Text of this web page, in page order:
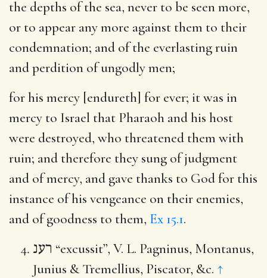
the depths of the sea, never to be seen more,
or to appear any more against them to their
condemnation; and of the everlasting ruin
and perdition of ungodly men;
for his mercy [endureth] for ever; it was in
mercy to Israel that Pharaoh and his host
were destroyed, who threatened them with
ruin; and therefore they sung of judgment
and of mercy, and gave thanks to God for this
instance of his vengeance on their enemies,
and of goodness to them, Ex 15.1.
רענ “excussit”, V. L. Pagninus, Montanus,
Junius & Tremellius, Piscator, &c. ↑